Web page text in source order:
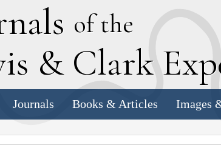
of the
& Clark E
Journals Books & Articles Images